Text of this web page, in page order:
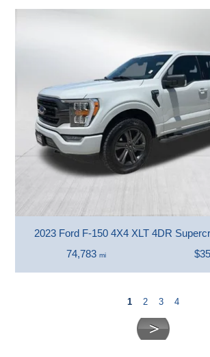
2023 Ford F-150 4X4 XLT 4DR
74,783 mi
1 2 3 4